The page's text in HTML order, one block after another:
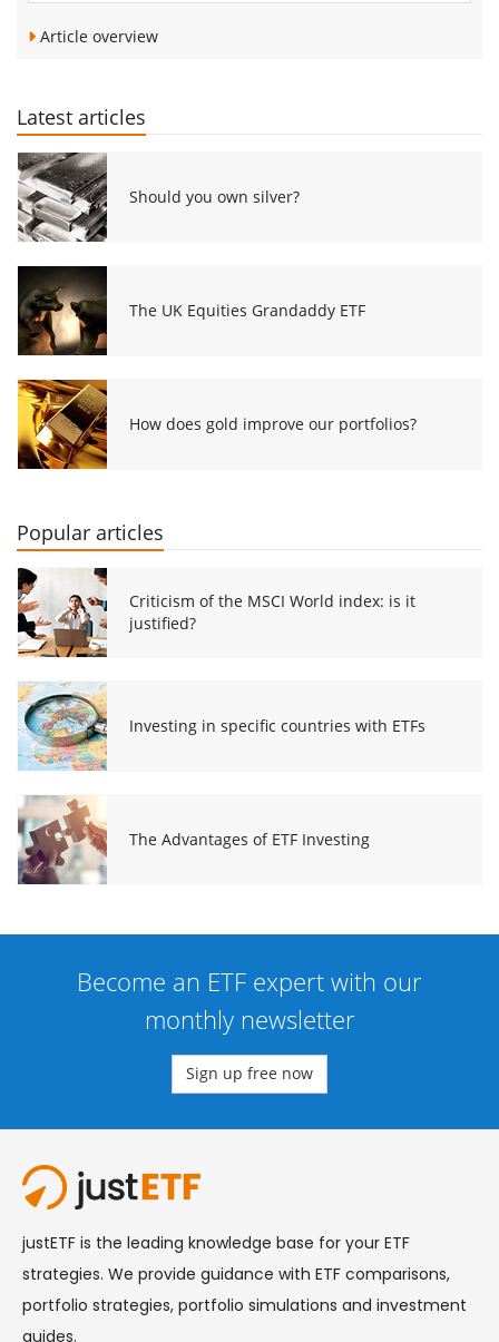
Article overview
Latest articles
Should you own silver?
The UK Equities Grandaddy ETF
How does gold improve our portfolios?
Popular articles
Criticism of the MSCI World index: is it
justified?
Investing in specific countries with ETFs
The Advantages of ETF Investing
Become an ETF expert with our
monthly newsletter
Sign up free now